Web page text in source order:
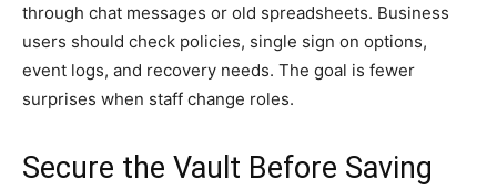
through chat messages or old spreadsheets. Business
users should check policies, single sign on options,
event logs, and recovery needs. The goal is fewer
surprises when staff change roles.
Secure the Vault Before Saving